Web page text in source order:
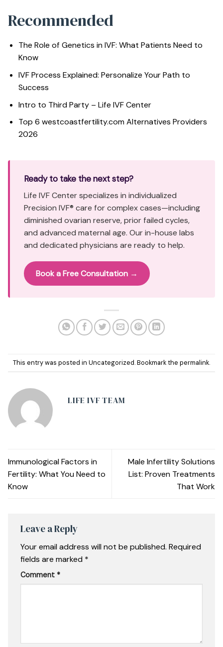
Recommended
The Role of Genetics in IVF: What Patients Need to
Know
IVF Process Explained: Personalize Your Path to
Success
Intro to Third Party – Life IVF Center
Top 6 westcoastfertility.com Alternatives Providers
2026
Ready to take the next step?
Life IVF Center specializes in individualized
Precision IVF® care for complex cases—including
diminished ovarian reserve, prior failed cycles,
and advanced maternal age. Our in-house labs
and dedicated physicians are ready to help.
Book a Free Consultation →
This entry was posted in Uncategorized. Bookmark the permalink.
LIFE IVF TEAM
Immunological Factors in
Fertility: What You Need to
Know
Male Infertility Solutions
List: Proven Treatments
That Work
Leave a Reply
Your email address will not be published. Required
fields are marked *
Comment *